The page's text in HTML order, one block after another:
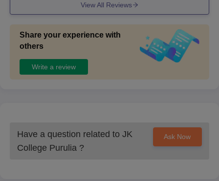
View All Reviews
Share your experience with
others
Write a review
Have a question related to JK
College Purulia ?
Ask Now